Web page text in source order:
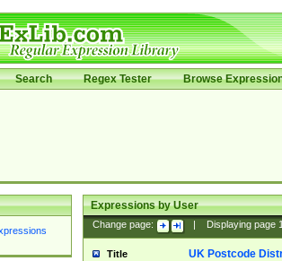
Search Regex Tester Browse
Expressions by User
Change page: Displaying page
Title UK Postcode